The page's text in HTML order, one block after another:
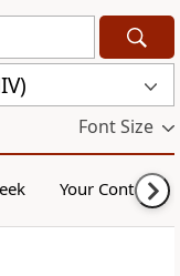
Font Size
Your Content